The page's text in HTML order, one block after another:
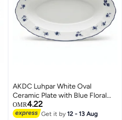
AKDC Luhpar White Oval
Ceramic Plate with Blue Floral
Design for Serving and Dining 12
inch
OMR4.22
Get it by12 - 13 Aug